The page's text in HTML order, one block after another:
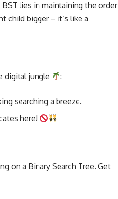
BST lies in maintaining the order
child bigger – it’s like a
digital jungle :
searching a breeze.
here!
on a Binary Search Tree. Get